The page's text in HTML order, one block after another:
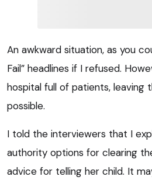
An awkward situation, as you
Fail” headlines if I refused.
hospital full of patients, leaving
possible.
I told the interviewers that I
authority options for clearing
advice for telling her child. It